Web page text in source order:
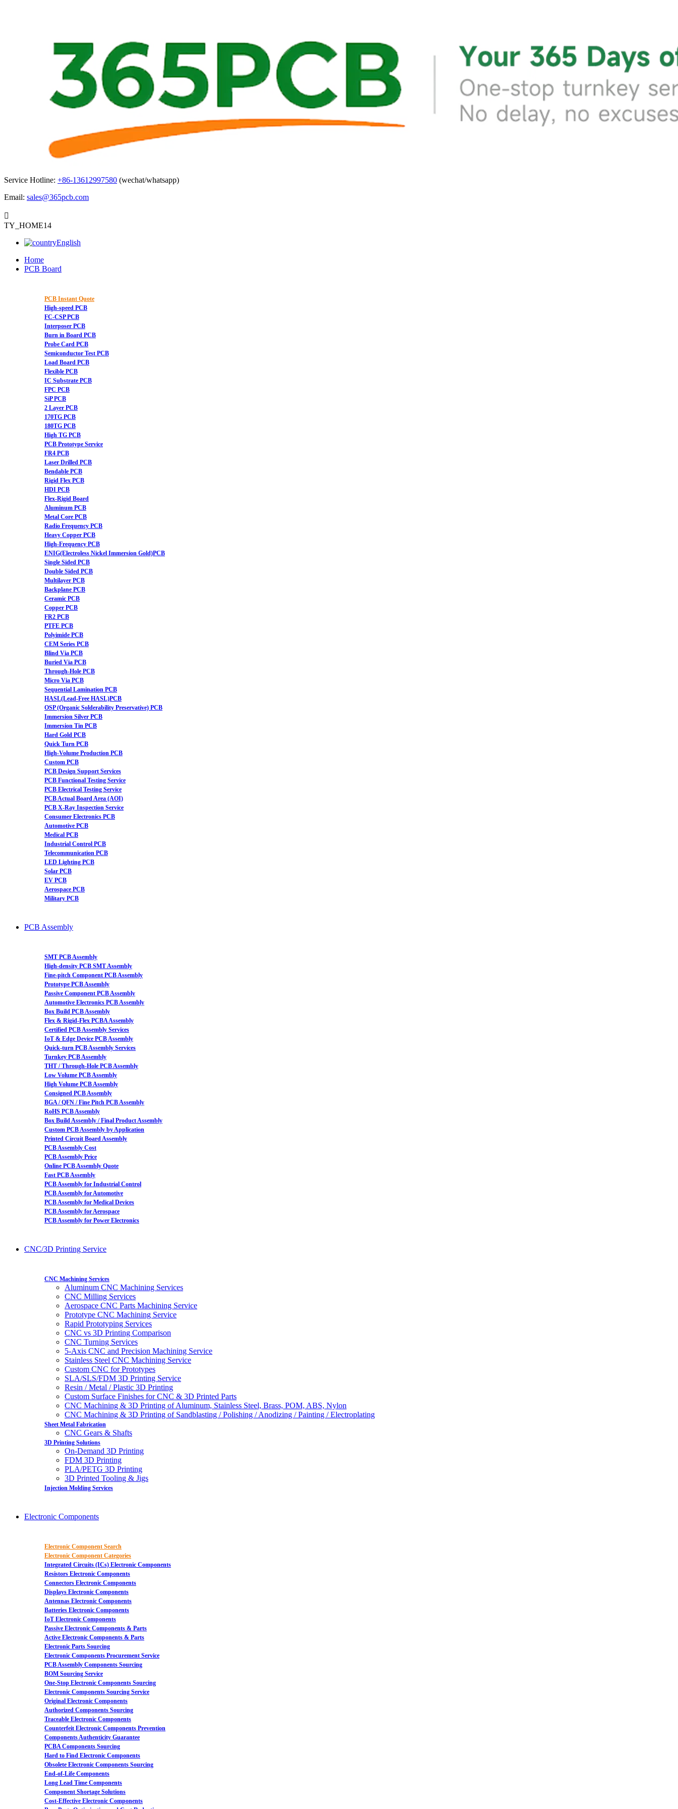
Service Hotline: +86-13612997580 (wechat/whatsapp)
Email: sales@365pcb.com

TY_HOME14
English
Home
PCB Board
PCB Instant Quote
High-speed PCB
FC-CSP PCB
Interposer PCB
Burn in Board PCB
Probe Card PCB
Semiconductor Test PCB
Load Board PCB
Flexible PCB
IC Substrate PCB
FPC PCB
SiP PCB
2 Layer PCB
170TG PCB
180TG PCB
High TG PCB
PCB Prototype Service
FR4 PCB
Laser Drilled PCB
Bendable PCB
Rigid Flex PCB
HDI PCB
Flex-Rigid Board
Aluminum PCB
Metal Core PCB
Radio Frequency PCB
Heavy Copper PCB
High-Frequency PCB
ENIG(Electroless Nickel Immersion Gold)PCB
Single Sided PCB
Double Sided PCB
Multilayer PCB
Backplane PCB
Ceramic PCB
Copper PCB
FR2 PCB
PTFE PCB
Polyimide PCB
CEM Series PCB
Blind Via PCB
Buried Via PCB
Through-Hole PCB
Micro Via PCB
Sequential Lamination PCB
HASL(Lead-Free HASL)PCB
OSP (Organic Solderability Preservative) PCB
Immersion Silver PCB
Immersion Tin PCB
Hard Gold PCB
Quick Turn PCB
High-Volume Production PCB
Custom PCB
PCB Design Support Services
PCB Functional Testing Service
PCB Electrical Testing Service
PCB Actual Board Area (AOI)
PCB X-Ray Inspection Service
Consumer Electronics PCB
Automotive PCB
Medical PCB
Industrial Control PCB
Telecommunication PCB
LED Lighting PCB
Solar PCB
EV PCB
Aerospace PCB
Military PCB
PCB Assembly
SMT PCB Assembly
High-density PCB SMT Assembly
Fine-pitch Component PCB Assembly
Prototype PCB Assembly
Passive Component PCB Assembly
Automotive Electronics PCB Assembly
Box Build PCB Assembly
Flex & Rigid-Flex PCBA Assembly
Certified PCB Assembly Services
IoT & Edge Device PCB Assembly
Quick-turn PCB Assembly Services
Turnkey PCB Assembly
THT / Through-Hole PCB Assembly
Low Volume PCB Assembly
High Volume PCB Assembly
Consigned PCB Assembly
BGA / QFN / Fine Pitch PCB Assembly
RoHS PCB Assembly
Box Build Assembly / Final Product Assembly
Custom PCB Assembly by Application
Printed Circuit Board Assembly
PCB Assembly Cost
PCB Assembly Price
Online PCB Assembly Quote
Fast PCB Assembly
PCB Assembly for Industrial Control
PCB Assembly for Automotive
PCB Assembly for Medical Devices
PCB Assembly for Aerospace
PCB Assembly for Power Electronics
CNC/3D Printing Service
CNC Machining Services
Aluminum CNC Machining Services
CNC Milling Services
Aerospace CNC Parts Machining Service
Prototype CNC Machining Service
Rapid Prototyping Services
CNC vs 3D Printing Comparison
CNC Turning Services
5-Axis CNC and Precision Machining Service
Stainless Steel CNC Machining Service
Custom CNC for Prototypes
SLA/SLS/FDM 3D Printing Service
Resin / Metal / Plastic 3D Printing
Custom Surface Finishes for CNC & 3D Printed Parts
CNC Machining & 3D Printing of Aluminum, Stainless Steel, Brass, POM, ABS, Nylon
CNC Machining & 3D Printing of Sandblasting / Polishing / Anodizing / Painting / Electroplating
Sheet Metal Fabrication
CNC Gears & Shafts
3D Printing Solutions
On-Demand 3D Printing
FDM 3D Printing
PLA/PETG 3D Printing
3D Printed Tooling & Jigs
Injection Molding Services
Electronic Components
Electronic Component Search
Electronic Component Categories
Integrated Circuits (ICs) Electronic Components
Resistors Electronic Components
Connectors Electronic Components
Displays Electronic Components
Antennas Electronic Components
Batteries Electronic Components
IoT Electronic Components
Passive Electronic Components & Parts
Active Electronic Components & Parts
Electronic Parts Sourcing
Electronic Components Procurement Service
PCB Assembly Components Sourcing
BOM Sourcing Service
One-Stop Electronic Components Sourcing
Electronic Components Sourcing Service
Original Electronic Components
Authorized Components Sourcing
Traceable Electronic Components
Counterfeit Electronic Components Prevention
Components Authenticity Guarantee
PCBA Components Sourcing
Hard to Find Electronic Components
Obsolete Electronic Components Sourcing
End-of-Life Components
Long Lead Time Components
Component Shortage Solutions
Cost-Effective Electronic Components